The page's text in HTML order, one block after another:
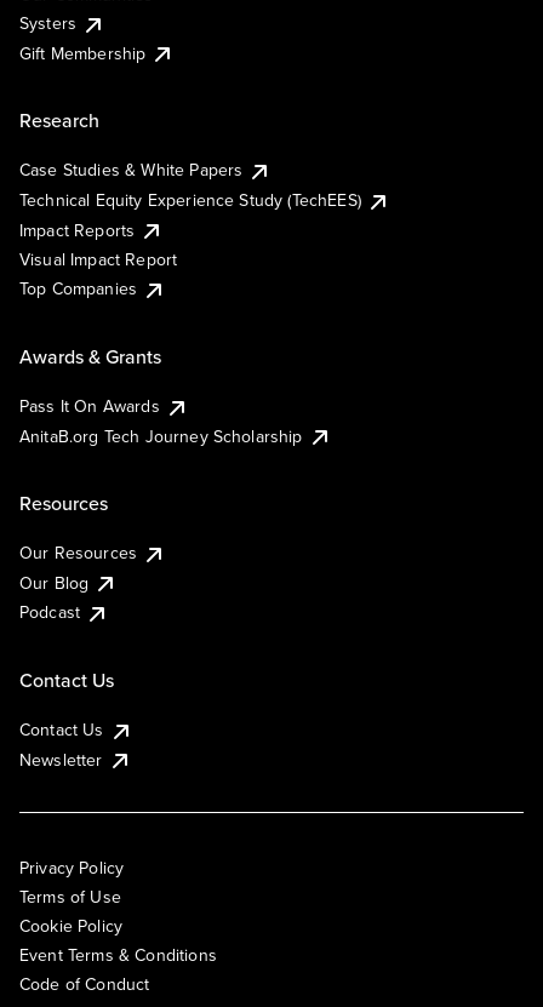
Systers
Gift Membership
Research
Case Studies & White Papers
Technical Equity Experience Study (TechEES)
Impact Reports
Visual Impact Report
Top Companies
Awards & Grants
Pass It On Awards
AnitaB.org Tech Journey Scholarship
Resources
Our Resources
Our Blog
Podcast
Contact Us
Contact Us
Newsletter
Privacy Policy
Terms of Use
Cookie Policy
Event Terms & Conditions
Code of Conduct